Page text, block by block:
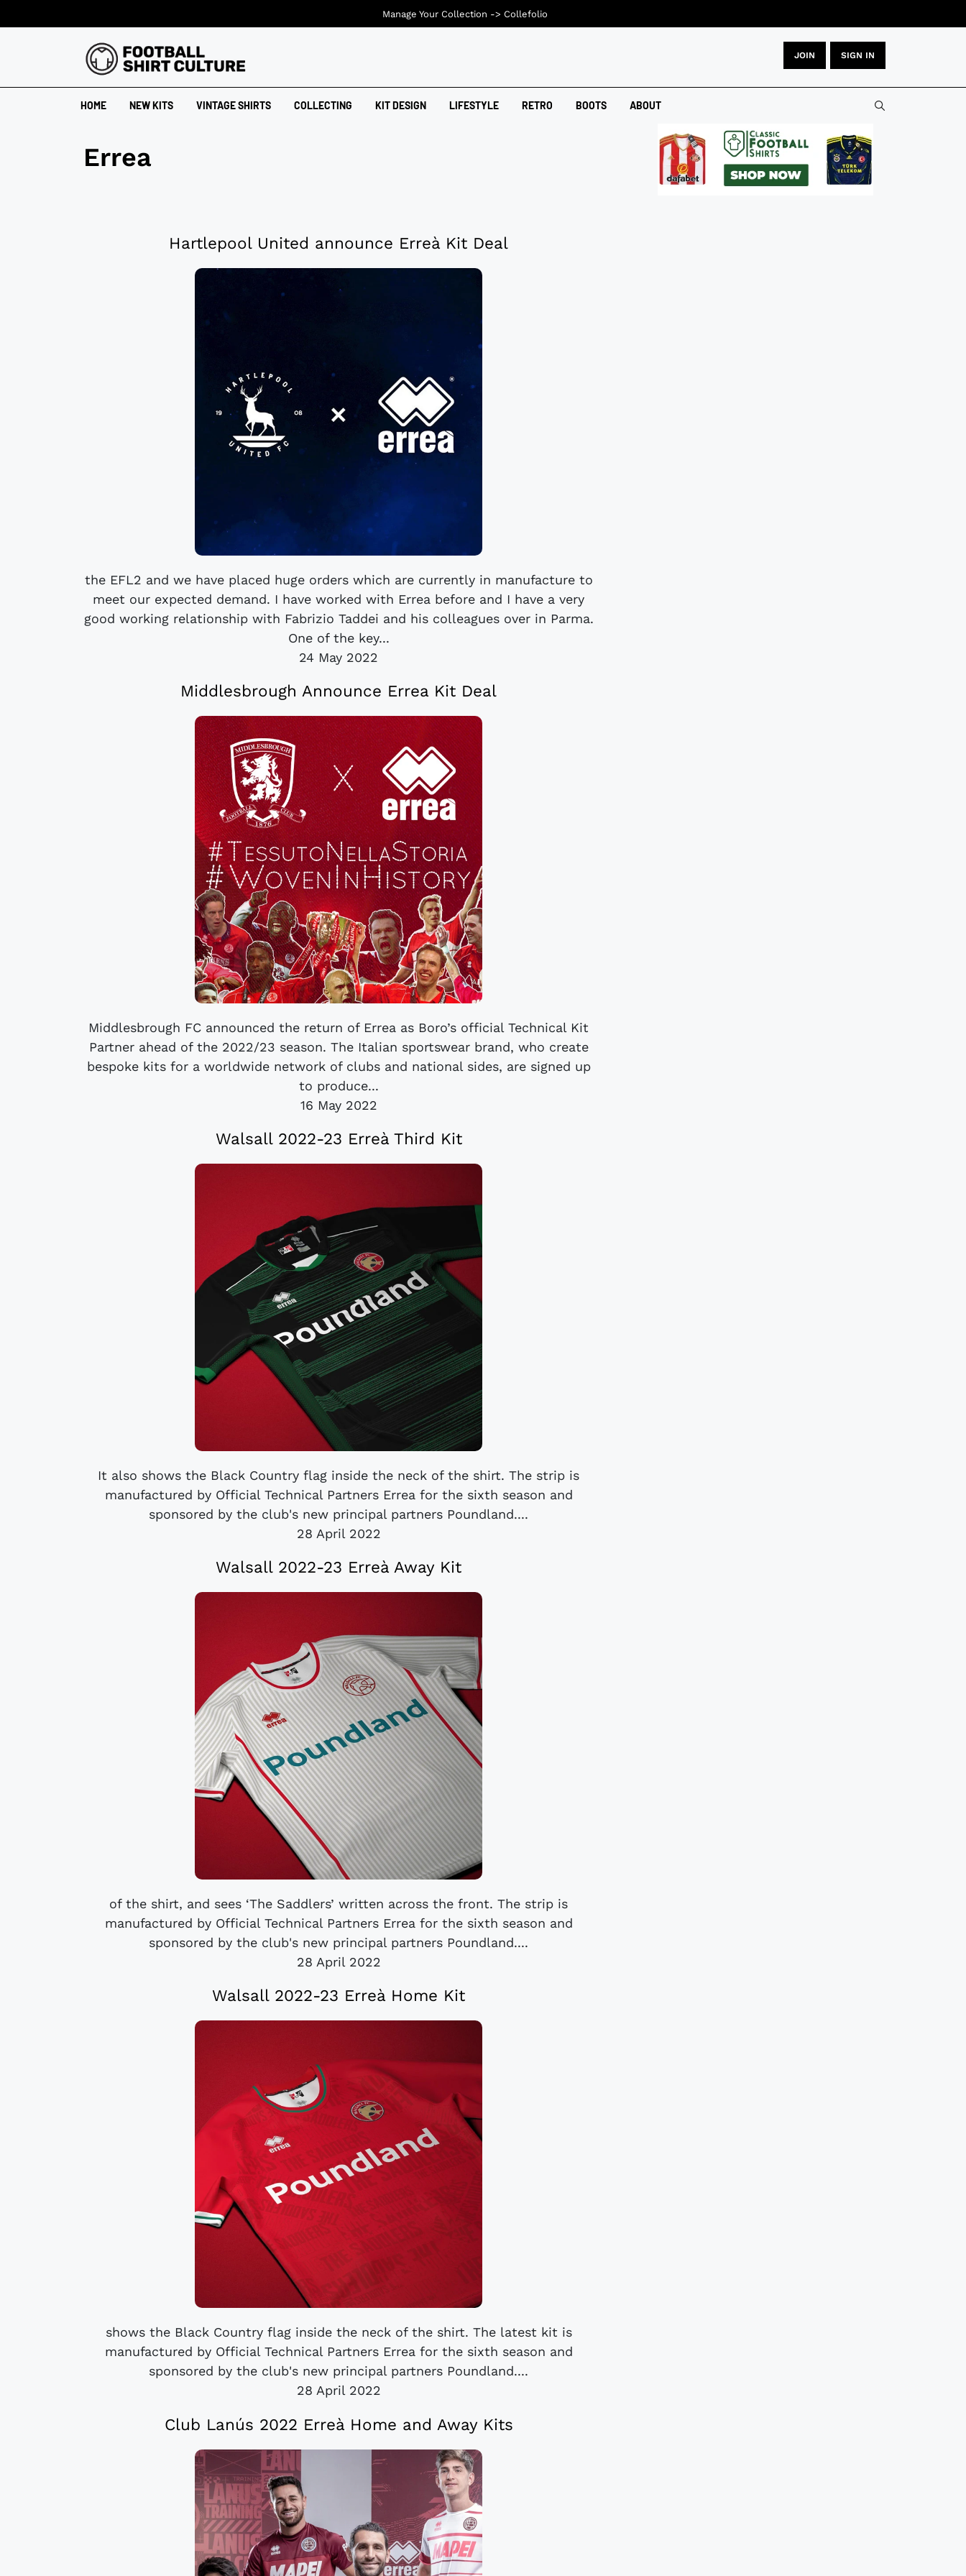
JOIN SIGN IN
HOME NEW KITS VINTAGE SHIRTS COLLECTING KIT DESIGN LIFESTYLE RETRO BOOTS ABOUT
Errea
Hartlepool United announce Erreà Kit Deal
the EFL2 and we have placed huge orders which are currently in manufacture to
meet our expected demand. I have worked with Errea before and I have a very
good working relationship with Fabrizio Taddei and his colleagues over in Parma.
One of the key...
24 May 2022
Middlesbrough Announce Errea Kit Deal
Middlesbrough FC announced the return of Errea as Boro’s official Technical Kit
Partner ahead of the 2022/23 season. The Italian sportswear brand, who create
bespoke kits for a worldwide network of clubs and national sides, are signed up
to produce...
16 May 2022
Walsall 2022-23 Erreà Third Kit
It also shows the Black Country flag inside the neck of the shirt. The strip is
manufactured by Official Technical Partners Errea for the sixth season and
sponsored by the club's new principal partners Poundland....
28 April 2022
Walsall 2022-23 Erreà Away Kit
of the shirt, and sees ‘The Saddlers’ written across the front. The strip is
manufactured by Official Technical Partners Errea for the sixth season and
sponsored by the club's new principal partners Poundland....
28 April 2022
Walsall 2022-23 Erreà Home Kit
shows the Black Country flag inside the neck of the shirt. The latest kit is
manufactured by Official Technical Partners Errea for the sixth season and
sponsored by the club's new principal partners Poundland....
28 April 2022
Club Lanús 2022 Erreà Home and Away Kits
Manage Your Collection -> Collefolio